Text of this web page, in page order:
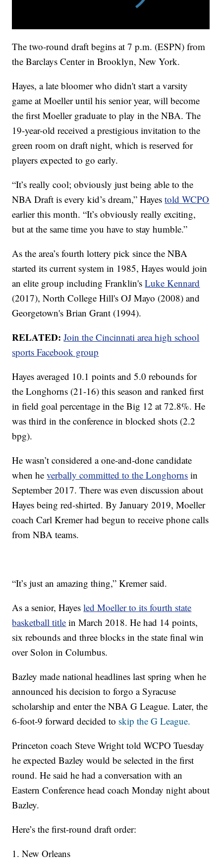
The two-round draft begins at 7 p.m. (ESPN) from
the Barclays Center in Brooklyn, New York.
Hayes, a late bloomer who didn't start a varsity
game at Moeller until his senior year, will become
the first Moeller graduate to play in the NBA. The
19-year-old received a prestigious invitation to the
green room on draft night, which is reserved for
players expected to go early.
“It’s really cool; obviously just being able to the
NBA Draft is every kid’s dream,” Hayestold WCPO
earlier this month. “It’s obviously really exciting,
but at the same time you have to stay humble.”
As the area’s fourth lottery pick since the NBA
started its current system in 1985, Hayes would join
an elite group including Franklin'sLuke Kennard
(2017), North College Hill's OJ Mayo (2008) and
Georgetown's Brian Grant (1994).
RELATED:Join the Cincinnati area high school
sports Facebook group
Hayes averaged 10.1 points and 5.0 rebounds for
the Longhorns (21-16) this season and ranked first
in field goal percentage in the Big 12 at 72.8%. He
was third in the conference in blocked shots (2.2
bpg).
He wasn’t considered a one-and-done candidate
when heverbally committed to the Longhorns in
September 2017. There was even discussion about
Hayes being red-shirted. By January 2019, Moeller
coach Carl Kremer had begun to receive phone calls
from NBA teams.
“It’s just an amazing thing,” Kremer said.
As a senior, Hayesled Moeller to its fourth state
basketball title in March 2018. He had 14 points,
six rebounds and three blocks in the state final win
over Solon in Columbus.
Bazley made national headlines last spring when he
announced his decision to forgo a Syracuse
scholarship and enter the NBA G League. Later, the
6-foot-9 forward decided to skip the G League.
Princeton coach Steve Wright told WCPO Tuesday
he expected Bazley would be selected in the first
round. He said he had a conversation with an
Eastern Conference head coach Monday night about
Bazley.
Here’s the first-round draft order:
1. New Orleans